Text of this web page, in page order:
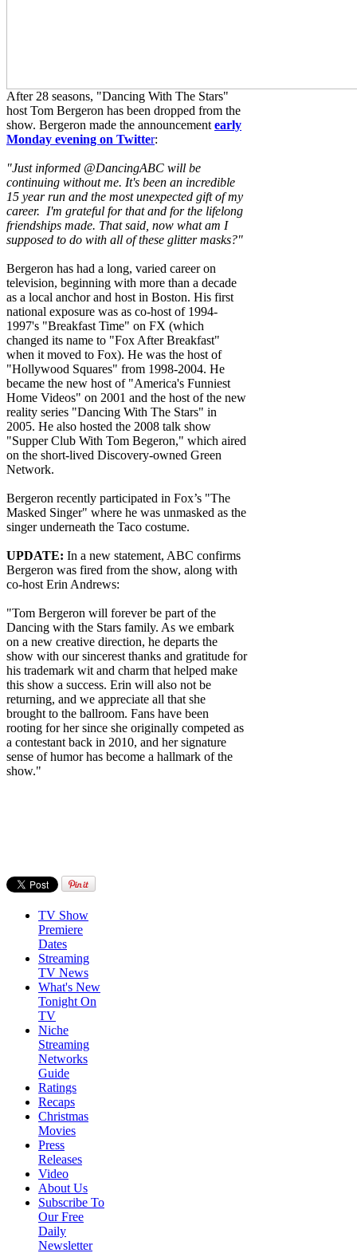
After 28 seasons, "Dancing With The Stars"
host Tom Bergeron has been dropped from the
show. Bergeron made the announcement early
Monday evening on Twitter:
"Just informed @DancingABC will be
continuing without me. It's been an incredible
15 year run and the most unexpected gift of my
career. I'm grateful for that and for the lifelong
friendships made. That said, now what am I
supposed to do with all of these glitter masks?"
Bergeron has had a long, varied career on
television, beginning with more than a decade
as a local anchor and host in Boston. His first
national exposure was as co-host of 1994-
1997's "Breakfast Time" on FX (which
changed its name to "Fox After Breakfast"
when it moved to Fox). He was the host of
"Hollywood Squares" from 1998-2004. He
became the new host of "America's Funniest
Home Videos" on 2001 and the host of the new
reality series "Dancing With The Stars" in
2005. He also hosted the 2008 talk show
"Supper Club With Tom Begeron," which aired
on the short-lived Discovery-owned Green
Network.
Bergeron recently participated in Fox’s "The
Masked Singer" where he was unmasked as the
singer underneath the Taco costume.
UPDATE: In a new statement, ABC confirms
Bergeron was fired from the show, along with
co-host Erin Andrews:
"Tom Bergeron will forever be part of the
Dancing with the Stars family. As we embark
on a new creative direction, he departs the
show with our sincerest thanks and gratitude for
his trademark wit and charm that helped make
this show a success. Erin will also not be
returning, and we appreciate all that she
brought to the ballroom. Fans have been
rooting for her since she originally competed as
a contestant back in 2010, and her signature
sense of humor has become a hallmark of the
show."
TV Show
Premiere
Dates
Streaming
TV News
What's New
Tonight On
TV
Niche
Streaming
Networks
Guide
Ratings
Recaps
Christmas
Movies
Press
Releases
Video
About Us
Subscribe To
Our Free
Daily
Newsletter